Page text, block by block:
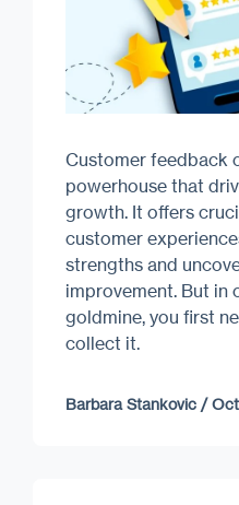
Customer feedback
powerhouse that
growth. It offers
customer
strengths and
improvement. But in
goldmine, you first
collect it.
Barbara Stankovic /